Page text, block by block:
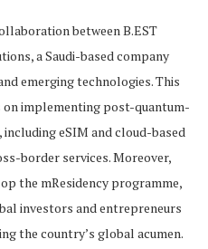
between B.EST
a Saudi-based company
emerging technologies. This
implementing post-quantum-
eSIM and cloud-based
border services. Moreover,
the mResidency programme,
investors and entrepreneurs
the country’s global acumen.